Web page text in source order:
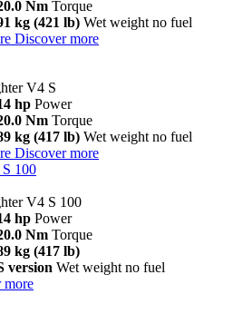
Nm Torque
kg (421 lb) Wet weight no fuel
Discover more
V4 S
hp Power
Nm Torque
kg (417 lb) Wet weight no fuel
Discover more
100
V4 S 100
hp Power
Nm Torque
kg (417 lb)
version Wet weight no fuel
more